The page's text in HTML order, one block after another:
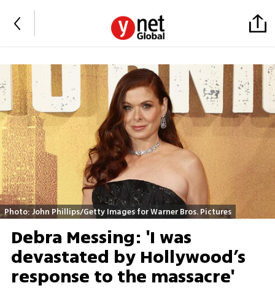
Photo: John Phillips/Getty Images for Warner Bros. Pictures
Debra Messing: 'I was
devastated by Hollywood’s
response to the massacre'